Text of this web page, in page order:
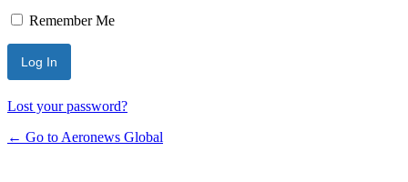
Remember Me
Lost your password?
← Go to Aeronews Global